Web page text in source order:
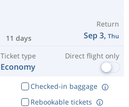
11 days
Return
Sep 3, Thu
Ticket type
Economy
Direct flight only
Checked-in baggage
Rebookable tickets